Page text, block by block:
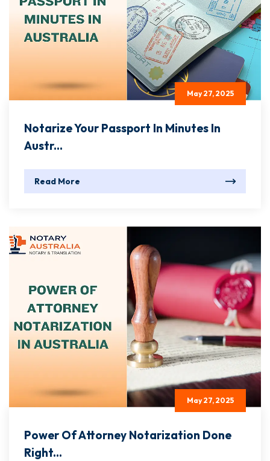
May 27, 2025
Notarize Your Passport In Minutes In
Austr...
Read More
May 27, 2025
Power Of Attorney Notarization Done
Right...